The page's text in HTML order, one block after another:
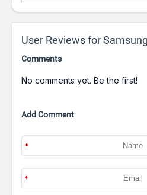
User Reviews for
Comments
No comments yet. Be the first!
Add Comment